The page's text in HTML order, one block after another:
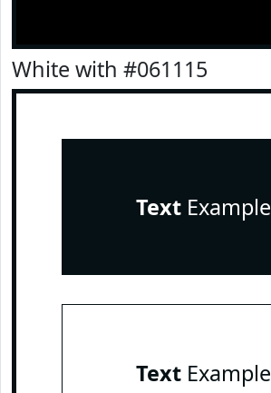
White with #061115
TextExample
TextExample